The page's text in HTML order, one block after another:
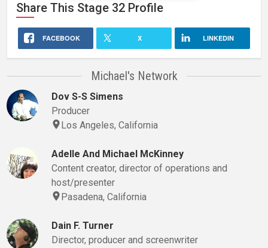
Share This Stage 32 Profile
FACEBOOK X LINKEDIN
Michael's Network
Dov S-S Simens
Producer
Los Angeles, California
Adelle And Michael McKinney
Content creator, director of operations and
host/presenter
Pasadena, California
Dain F. Turner
Director, producer and screenwriter